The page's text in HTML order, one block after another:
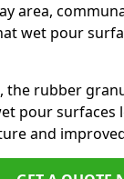
area,
wet pour
the rubber
pour
and